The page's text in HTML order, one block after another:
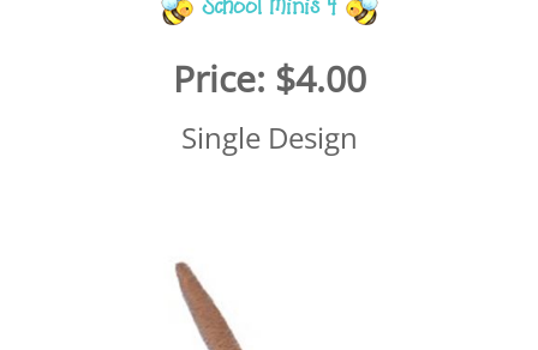
School Minis 4
Price: $4.00
Single Design